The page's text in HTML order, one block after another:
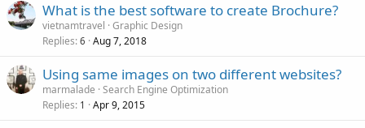
What is the best software to create Brochure?
vietnamtravel Graphic Design
Replies 6 Aug 7, 2018
Using same images on two different websites?
marmalade Search Engine Optimization
Replies 1 Apr 9, 2015